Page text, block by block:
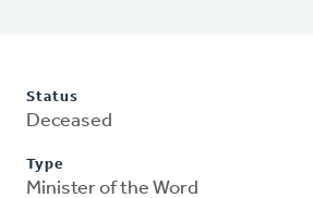
Status
Deceased
Type
Minister of the Word